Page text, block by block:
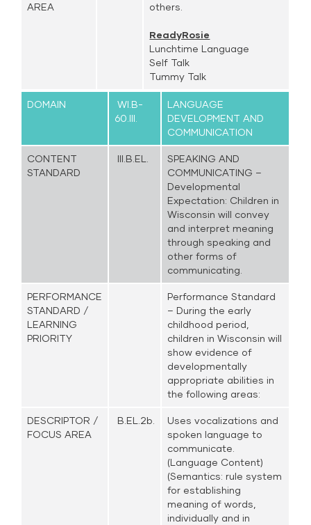
AREA
others.
ReadyRosie
Lunchtime Language
Self Talk
Tummy Talk
DOMAIN
WI.B-
60.III.
LANGUAGE
DEVELOPMENT AND
COMMUNICATION
CONTENT
STANDARD
III.B.EL.
SPEAKING AND
COMMUNICATING –
Developmental
Expectation: Children in
Wisconsin will convey
and interpret meaning
through speaking and
other forms of
communicating.
PERFORMANCE
STANDARD /
LEARNING
PRIORITY
Performance Standard
– During the early
childhood period,
children in Wisconsin will
show evidence of
developmentally
appropriate abilities in
the following areas:
DESCRIPTOR /
FOCUS AREA
B.EL.2b.
Uses vocalizations and
spoken language to
communicate.
(Language Content)
(Semantics: rule system
for establishing
meaning of words,
individually and in